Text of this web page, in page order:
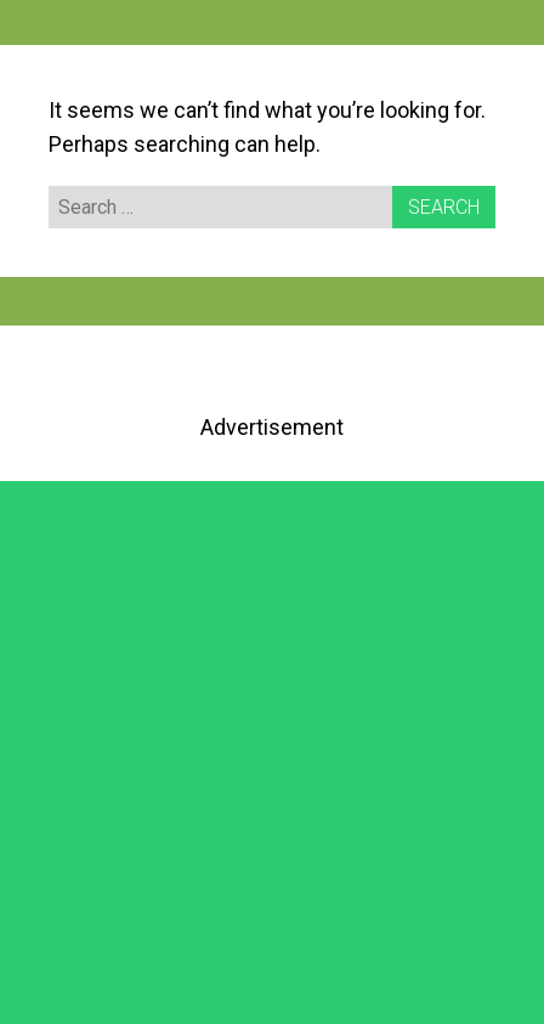
It seems we can’t find what you’re looking for.
Perhaps searching can help.
Search
for:
Advertisement